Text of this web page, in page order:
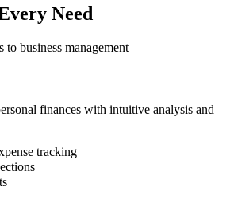
Need
to business management
finances with intuitive analysis and
tracking